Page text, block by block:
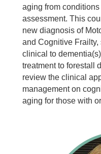
aging from
assessment. This
new diagnosis of
and Cognitive Frailty,
clinical to
treatment to forestall
review the clinical
management on
aging for those with